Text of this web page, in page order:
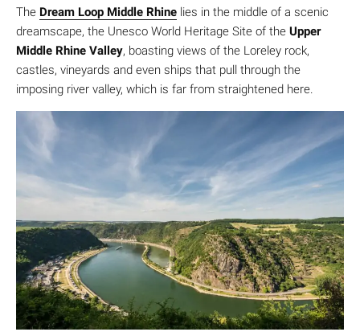
The Dream Loop Middle Rhine lies in the middle of a scenic
dreamscape, the Unesco World Heritage Site of the Upper
Middle Rhine Valley, boasting views of the Loreley rock,
castles, vineyards and even ships that pull through the
imposing river valley, which is far from straightened here.